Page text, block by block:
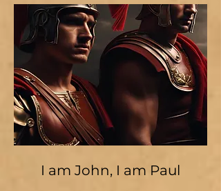
I am John, I am Paul